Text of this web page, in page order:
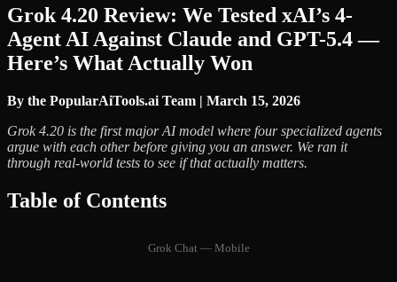
Grok 4.20 Review: We Tested xAI’s 4-
Agent AI Against Claude and GPT-5.4 —
Here’s What Actually Won
By the PopularAiTools.ai Team | March 15, 2026
Grok 4.20 is the first major AI model where four specialized agents
argue with each other before giving you an answer. We ran it
through real-world tests to see if that actually matters.
Table of Contents
Grok Chat — Mobile